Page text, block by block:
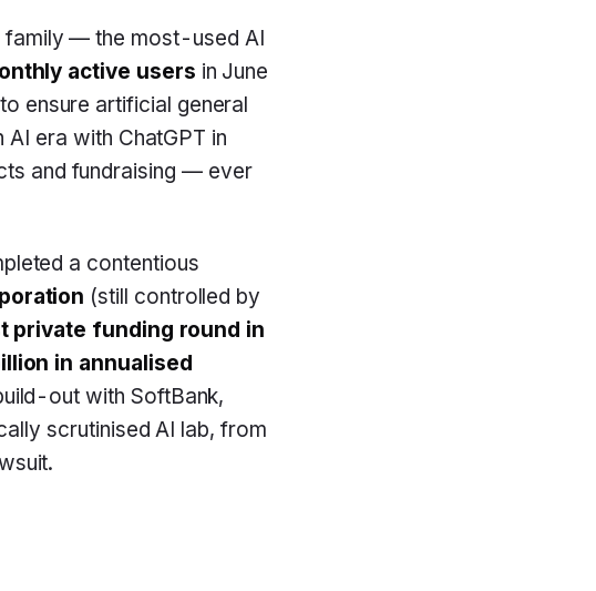
family — the most-used AI
active users in June
ensure artificial general
AI era with ChatGPT in
and fundraising — ever
a contentious
(still controlled by
private funding round in
in annualised
out with SoftBank,
scrutinised AI lab, from